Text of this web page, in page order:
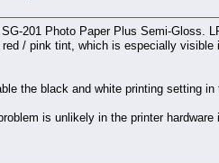
201 Photo Paper Plus Semi-
/ pink tint, which is especially
the black and white printing setting in
is unlikely in the printer